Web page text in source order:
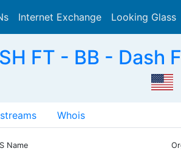
Internet Exchange Looking Glass
FT - BB - Dash
Whois
Name